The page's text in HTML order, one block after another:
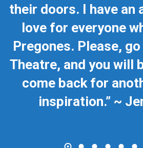
their doors. I have an
love for everyone
Pregones. Please,
Theatre, and you will
come back for
inspiration.” ~